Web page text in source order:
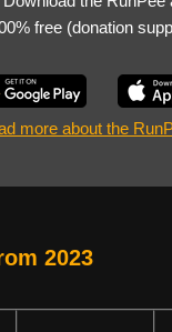
free (donation
more about the
2023